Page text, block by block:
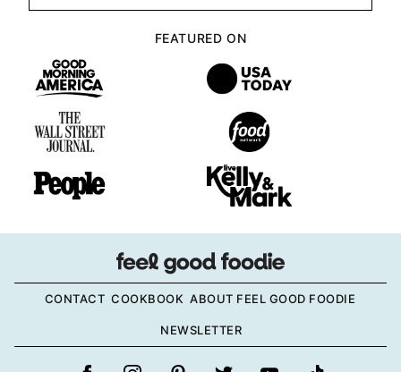
FEATURED ON
CONTACT COOKBOOK ABOUT FEEL GOOD FOODIE
NEWSLETTER